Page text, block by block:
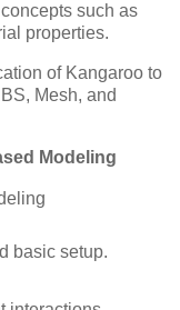
such as
properties.
of Kangaroo to
Mesh, and
Modeling
basic setup.